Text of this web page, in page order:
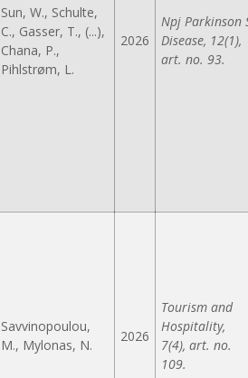
Sun, W., Schulte,
C., Gasser, T., (...),
Chana, P.,
Pihlstrøm, L.
2026
Npj Parkinson
Disease, 12(1),
art. no. 93.
Savvinopoulou,
M., Mylonas, N.
2026
Tourism and
Hospitality,
7(4), art. no.
109.